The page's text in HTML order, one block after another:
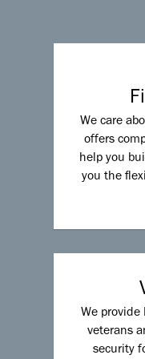
We care
offers
help you
you the
We
veterans
security